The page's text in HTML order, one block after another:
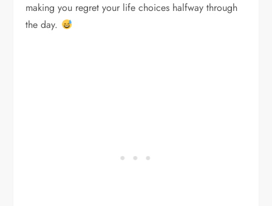
making you regret your life choices halfway through
the day.